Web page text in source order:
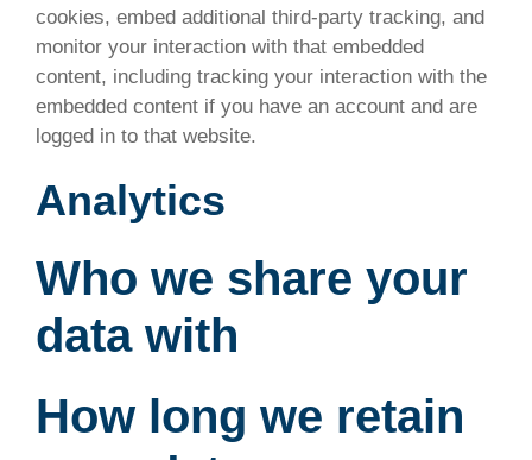
cookies, embed additional third-party tracking, and
monitor your interaction with that embedded
content, including tracking your interaction with the
embedded content if you have an account and are
logged in to that website.
Analytics
Who we share your
data with
How long we retain